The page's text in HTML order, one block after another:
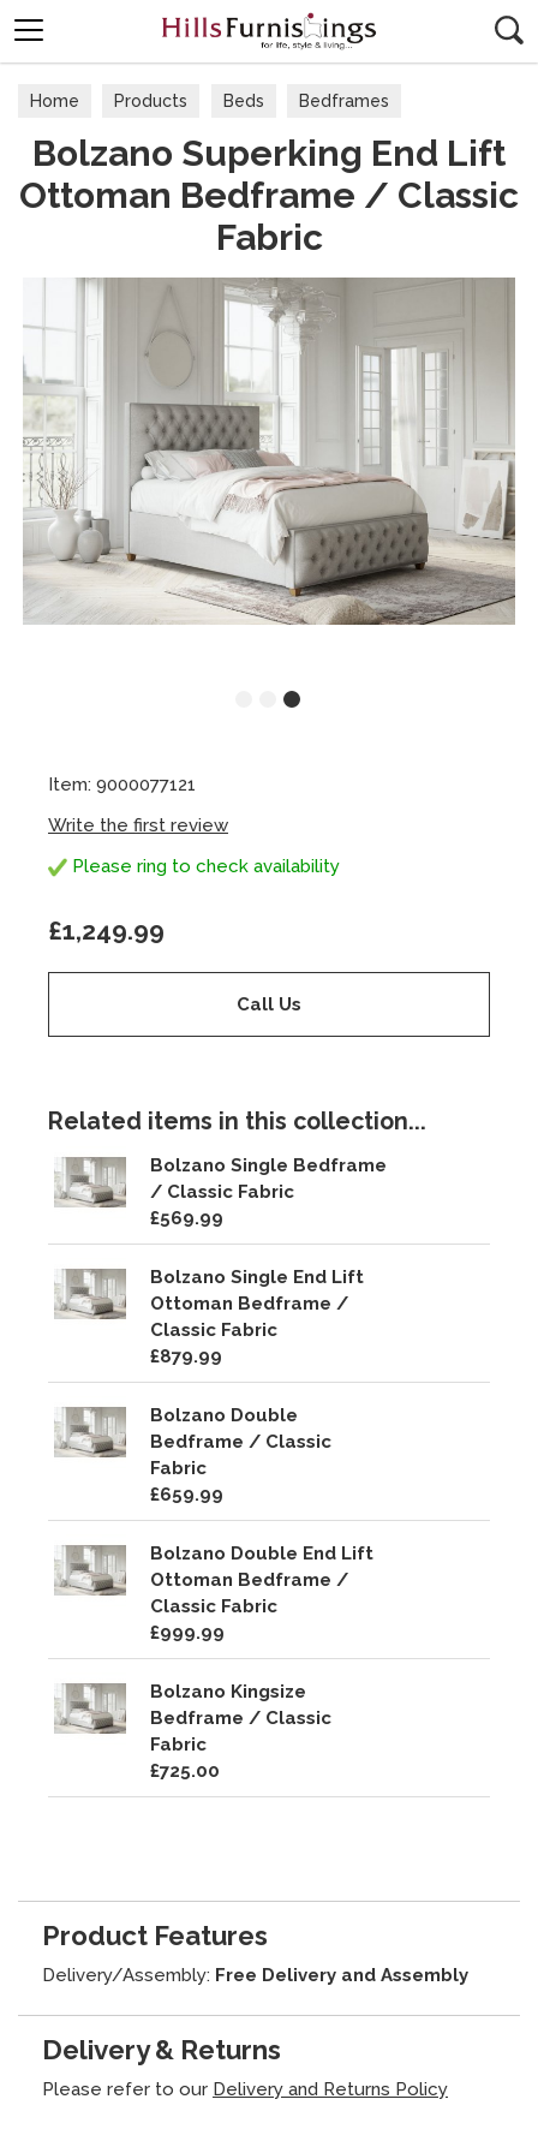
Home Products Beds Bedframes
Bolzano Superking End Lift
Ottoman Bedframe / Classic
Fabric
Item: 9000077121
Write the first review
Please ring to check availability
£1,249.99
Call Us
Related items in this collection...
Bolzano Single Bedframe
/ Classic Fabric
£569.99
Bolzano Single End Lift
Ottoman Bedframe /
Classic Fabric
£879.99
Bolzano Double
Bedframe / Classic
Fabric
£659.99
Bolzano Double End Lift
Ottoman Bedframe /
Classic Fabric
£999.99
Bolzano Kingsize
Bedframe / Classic
Fabric
£725.00
Product Features
Delivery/Assembly: Free Delivery and Assembly
Delivery & Returns
Please refer to our Delivery and Returns Policy